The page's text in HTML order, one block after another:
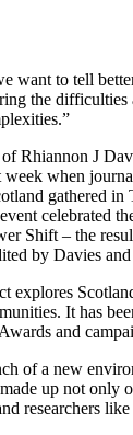
want to tell
the difficulties
Rhiannon J
when
gathered
celebrated
Shift – the
by Davies
explores
It has
and
of a new
up not only
researchers